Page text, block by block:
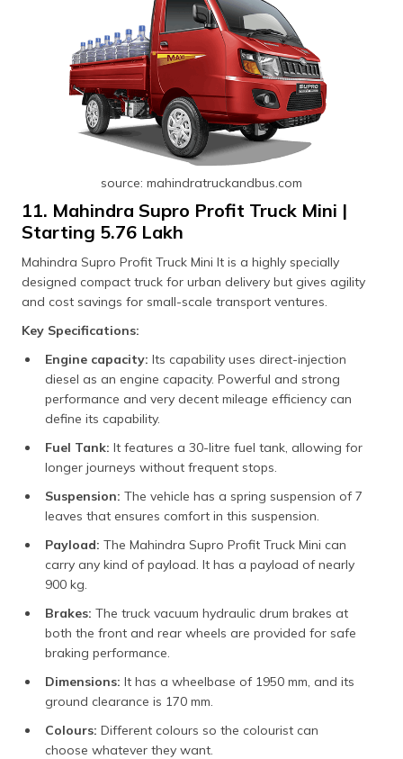
source: mahindratruckandbus.com
11. Mahindra Supro Profit Truck Mini |
Starting ₹5.76 Lakh
Mahindra Supro Profit Truck Mini It is a highly specially
designed compact truck for urban delivery but gives agility
and cost savings for small-scale transport ventures.
Key Specifications:
Engine capacity: Its capability uses direct-injection
diesel as an engine capacity. Powerful and strong
performance and very decent mileage efficiency can
define its capability.
Fuel Tank: It features a 30-litre fuel tank, allowing for
longer journeys without frequent stops.
Suspension: The vehicle has a spring suspension of 7
leaves that ensures comfort in this suspension.
Payload: The Mahindra Supro Profit Truck Mini can
carry any kind of payload. It has a payload of nearly
900 kg.
Brakes: The truck vacuum hydraulic drum brakes at
both the front and rear wheels are provided for safe
braking performance.
Dimensions: It has a wheelbase of 1950 mm, and its
ground clearance is 170 mm.
Colours: Different colours so the colourist can
choose whatever they want.